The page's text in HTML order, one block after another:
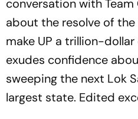
conversation with
about the resolve of
make UP a trillion-
exudes confidence
sweeping the next Lok
largest state. Edited